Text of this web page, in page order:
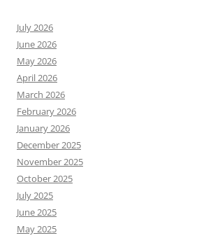
July 2026
June 2026
May 2026
April 2026
March 2026
February 2026
January 2026
December 2025
November 2025
October 2025
July 2025
June 2025
May 2025